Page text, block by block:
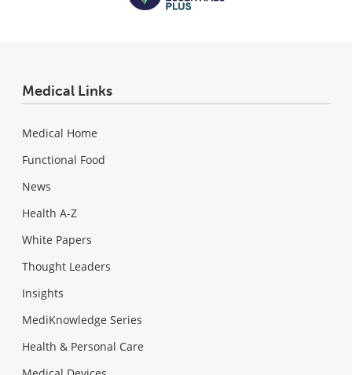
Medical Links
Medical Home
Functional Food
News
Health A-Z
White Papers
Thought Leaders
Insights
MediKnowledge Series
Health & Personal Care